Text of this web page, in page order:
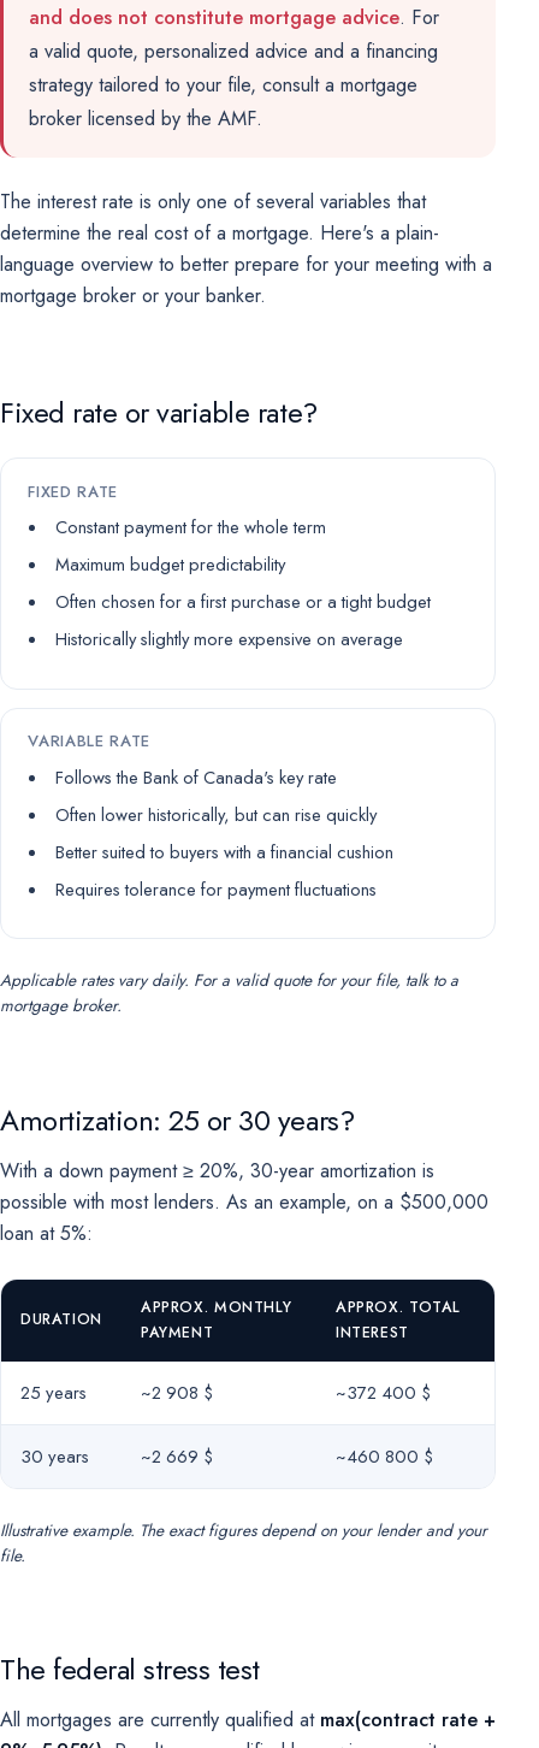
and does not constitute mortgage advice. For
a valid quote, personalized advice and a financing
strategy tailored to your file, consult a mortgage
broker licensed by the AMF.
The interest rate is only one of several variables that
determine the real cost of a mortgage. Here's a plain-
language overview to better prepare for your meeting with a
mortgage broker or your banker.
Fixed rate or variable rate?
FIXED RATE
Constant payment for the whole term
Maximum budget predictability
Often chosen for a first purchase or a tight budget
Historically slightly more expensive on average
VARIABLE RATE
Follows the Bank of Canada's key rate
Often lower historically, but can rise quickly
Better suited to buyers with a financial cushion
Requires tolerance for payment fluctuations
Applicable rates vary daily. For a valid quote for your file, talk to a
mortgage broker.
Amortization: 25 or 30 years?
With a down payment ≥ 20%, 30-year amortization is
possible with most lenders. As an example, on a $500,000
loan at 5%:
DURATION
APPROX. MONTHLY
PAYMENT
APPROX. TOTAL
INTEREST
25 years ~2 908 $ ~372 400 $
30 years ~2 669 $ ~460 800 $
Illustrative example. The exact figures depend on your lender and your
file.
The federal stress test
All mortgages are currently qualified at max(contract rate +